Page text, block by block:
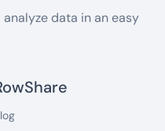
data in an easy